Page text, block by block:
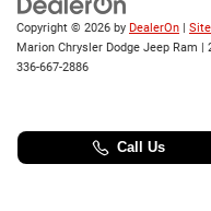
Copyright © 2026 by DealerOn
Marion Chrysler Dodge Jeep Ram
336-667-2886